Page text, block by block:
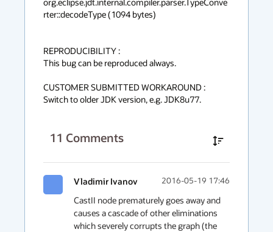
rter::decodeType (1094 bytes)
REPRODUCIBILITY :
This bug can be reproduced always.
CUSTOMER SUBMITTED WORKAROUND :
Switch to older JDK version, e.g. JDK8u77.
11 Comments
Vladimir Ivanov 2016-05-19 17:46
CastII node prematurely goes away and
causes a cascade of other eliminations
which severely corrupts the graph (the